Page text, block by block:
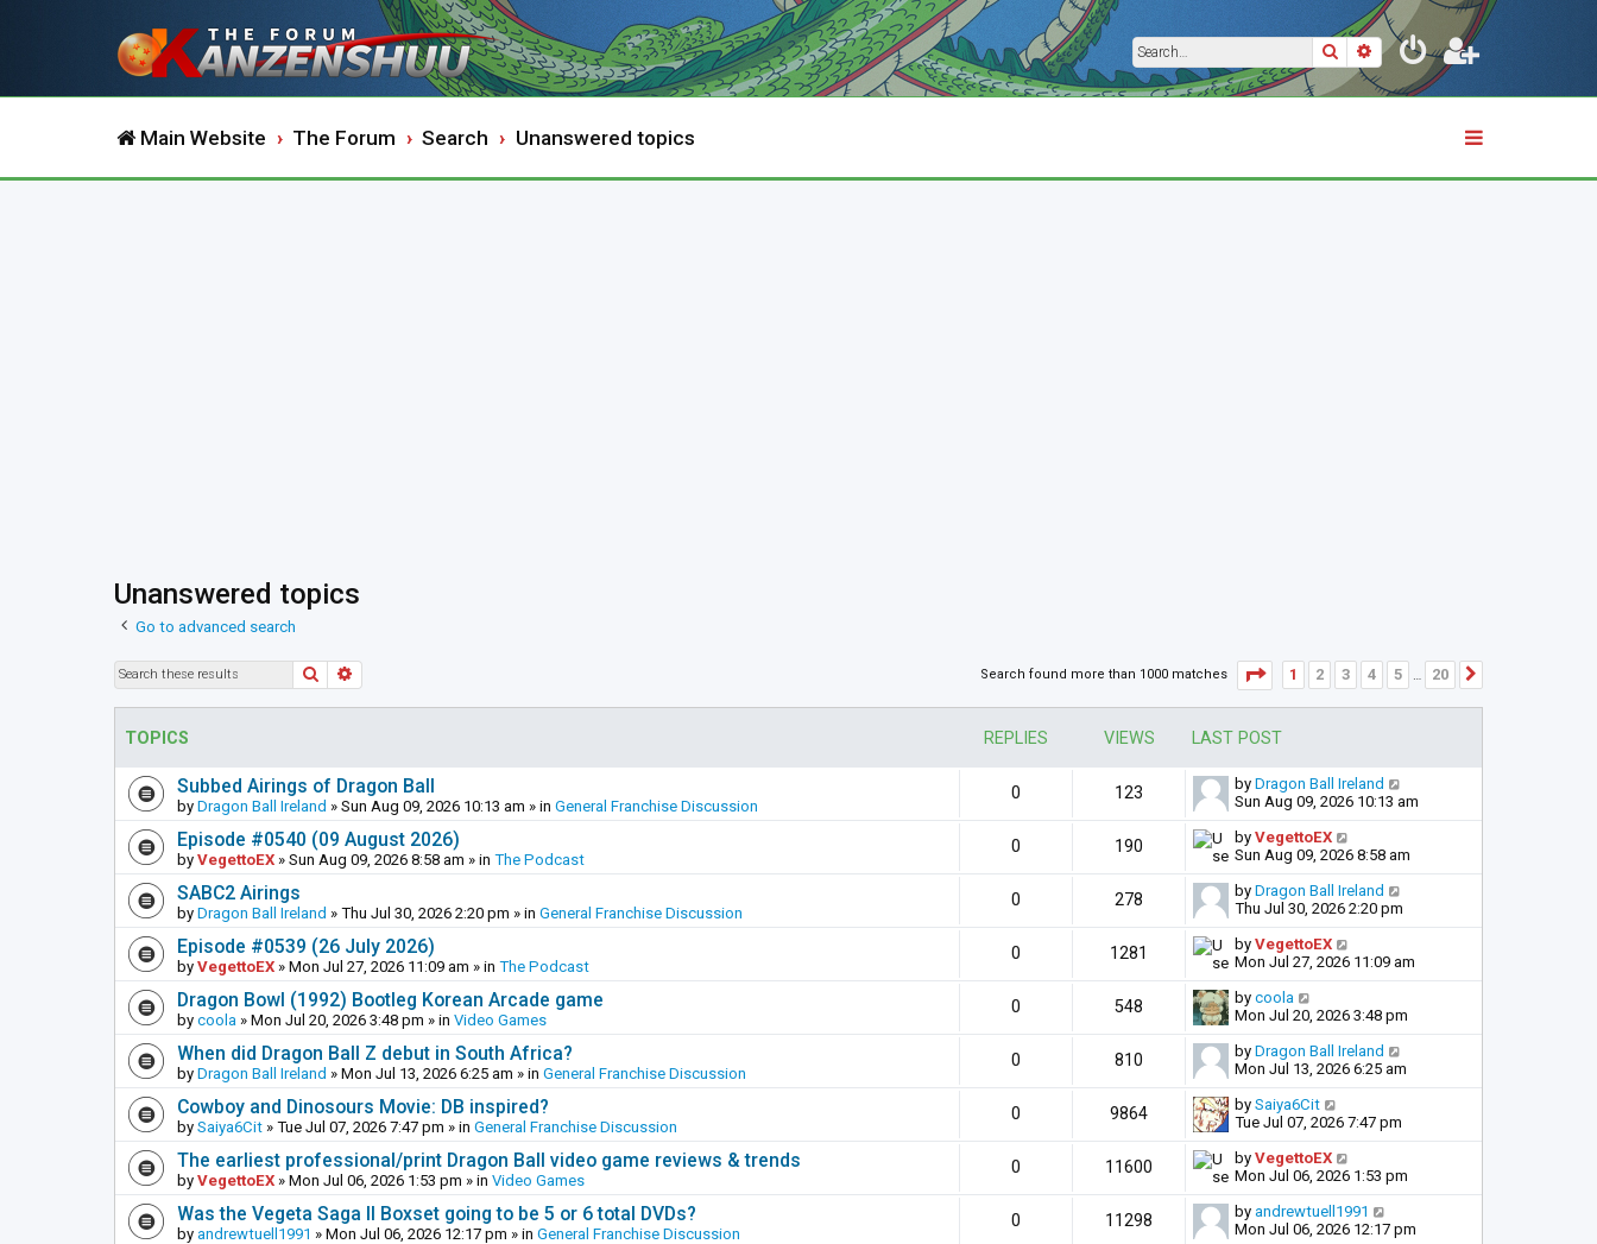
SearchAdvanced search
Main Website The Forum Search Unanswered topics
Unanswered topics
Go to advanced search
Search Search found more than 1000 matches Page 1of 20
1 2 3 4 5 … 20
TOPICS REPLIES VIEWS LAST POST
Subbed Airings of Dragon Ball
by Dragon Ball Ireland » Sun Aug 09, 2026 10:13 am » in General Franchise Discussion
0 123 by Dragon Ball Ireland
Sun Aug 09, 2026 10:13 am
Episode #0540 (09 August 2026)
by VegettoEX » Sun Aug 09, 2026 8:58 am » in The Podcast
0 190 by VegettoEX
Sun Aug 09, 2026 8:58 am
SABC2 Airings
by Dragon Ball Ireland » Thu Jul 30, 2026 2:20 pm » in General Franchise Discussion
0 278 by Dragon Ball Ireland
Thu Jul 30, 2026 2:20 pm
Episode #0539 (26 July 2026)
by VegettoEX » Mon Jul 27, 2026 11:09 am » in The Podcast
0 1281 by VegettoEX
Mon Jul 27, 2026 11:09 am
Dragon Bowl (1992) Bootleg Korean Arcade game
by coola » Mon Jul 20, 2026 3:48 pm » in Video Games
0 548 by coola
Mon Jul 20, 2026 3:48 pm
When did Dragon Ball Z debut in South Africa?
by Dragon Ball Ireland » Mon Jul 13, 2026 6:25 am » in General Franchise Discussion
0 810 by Dragon Ball Ireland
Mon Jul 13, 2026 6:25 am
Cowboy and Dinosours Movie: DB inspired?
by Saiya6Cit » Tue Jul 07, 2026 7:47 pm » in General Franchise Discussion
0 9864 by Saiya6Cit
Tue Jul 07, 2026 7:47 pm
The earliest professional/print Dragon Ball video game reviews & trends
by VegettoEX » Mon Jul 06, 2026 1:53 pm » in Video Games
0 11600 by VegettoEX
Mon Jul 06, 2026 1:53 pm
Was the Vegeta Saga II Boxset going to be 5 or 6 total DVDs?
by andrewtuell1991 » Mon Jul 06, 2026 12:17 pm » in General Franchise Discussion
0 11298 by andrewtuell1991
Mon Jul 06, 2026 12:17 pm